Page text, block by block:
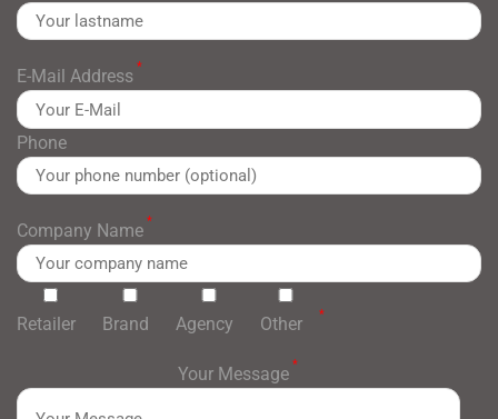
E-Mail Address *
Phone
Company Name *
Retailer Brand Agency Other *
Your Message *